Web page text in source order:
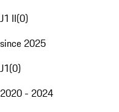
J1 II(0)
since 2025
J1(0)
2020 - 2024